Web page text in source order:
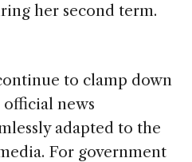
her second term.
to clamp down
news
adapted to the
For government